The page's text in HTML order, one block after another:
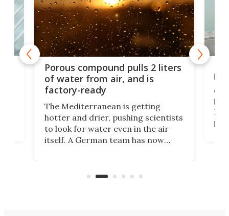
Porous compound pulls 2 liters
of water from air, and is
factory-ready
The Mediterranean is getting
hotter and drier, pushing scientists
to look for water even in the air
itself. A German team has now
air feels bone-dry.